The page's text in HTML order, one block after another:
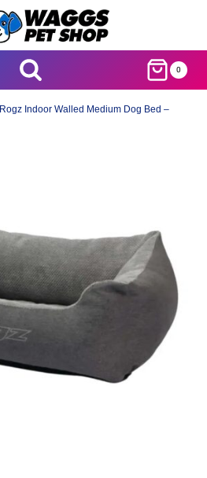
0
Rogz Indoor Walled Medium Dog Bed –